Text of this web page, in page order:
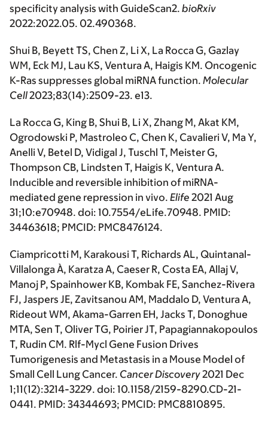
specificity analysis with GuideScan2. bioRxiv
2022:2022.05. 02.490368.
Shui B, Beyett TS, Chen Z, Li X, La Rocca G, Gazlay
WM, Eck MJ, Lau KS, Ventura A, Haigis KM. Oncogenic
K-Ras suppresses global miRNA function. Molecular
Cell2023;83(14):2509-23. e13.
La Rocca G, King B, Shui B, Li X, Zhang M, Akat KM,
Ogrodowski P, Mastroleo C, Chen K, Cavalieri V, Ma Y,
Anelli V, Betel D, Vidigal J, Tuschl T, Meister G,
Thompson CB, Lindsten T, Haigis K, Ventura A.
Inducible and reversible inhibition of miRNA-
mediated gene repression in vivo. Elife 2021 Aug
31;10:e70948. doi: 10.7554/eLife.70948. PMID:
34463618; PMCID: PMC8476124.
Ciampricotti M, Karakousi T, Richards AL, Quintanal-
Villalonga À, Karatza A, Caeser R, Costa EA, Allaj V,
Manoj P, Spainhower KB, Kombak FE, Sanchez-Rivera
FJ, Jaspers JE, Zavitsanou AM, Maddalo D, Ventura A,
Rideout WM, Akama-Garren EH, Jacks T, Donoghue
MTA, Sen T, Oliver TG, Poirier JT, Papagiannakopoulos
T, Rudin CM. Rlf-Mycl Gene Fusion Drives
Tumorigenesis and Metastasis in a Mouse Model of
Small Cell Lung Cancer. Cancer Discovery2021 Dec
1;11(12):3214-3229. doi: 10.1158/2159-8290.CD-21-
0441. PMID: 34344693; PMCID: PMC8810895.